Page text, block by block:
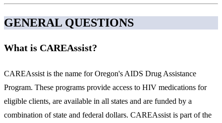
GENERAL QUESTIONS
What is CAREAssist?
CAREAssist is the name for Oregon's AIDS Drug Assistance
Program. These programs provide access to HIV medications for
eligible clients, are available in all states and are funded by a
combination of state and federal dollars. CAREAssist is part of the